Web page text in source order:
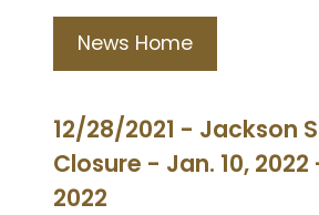
News Home
12/28/2021 - Jackson
Closure - Jan. 10, 2022
2022